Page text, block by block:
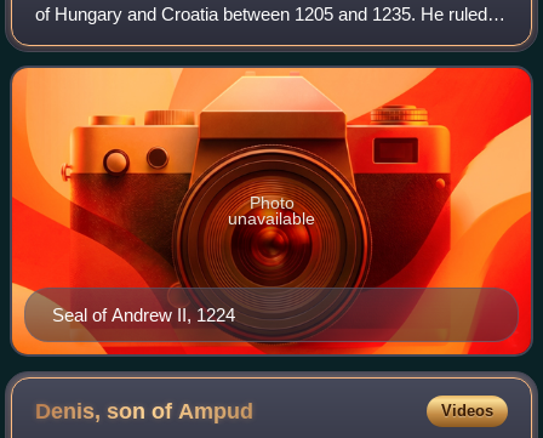
of Hungary and Croatia between 1205 and 1235. He ruled
the Principality of Halych from 1188 until 1189/1190, and
again between 1208/1209 and 1210
Seal of Andrew II, 1224
Photo
unavailable
Denis, son of Ampud Videos